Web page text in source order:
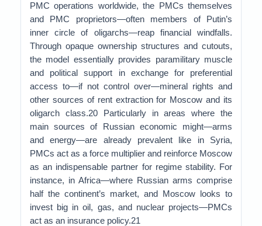
PMC operations worldwide, the PMCs themselves
and PMC proprietors—often members of Putin’s
inner circle of oligarchs—reap financial windfalls.
Through opaque ownership structures and cutouts,
the model essentially provides paramilitary muscle
and political support in exchange for preferential
access to—if not control over—mineral rights and
other sources of rent extraction for Moscow and its
oligarch class.20 Particularly in areas where the
main sources of Russian economic might—arms
and energy—are already prevalent like in Syria,
PMCs act as a force multiplier and reinforce Moscow
as an indispensable partner for regime stability. For
instance, in Africa—where Russian arms comprise
half the continent’s market, and Moscow looks to
invest big in oil, gas, and nuclear projects—PMCs
act as an insurance policy.21